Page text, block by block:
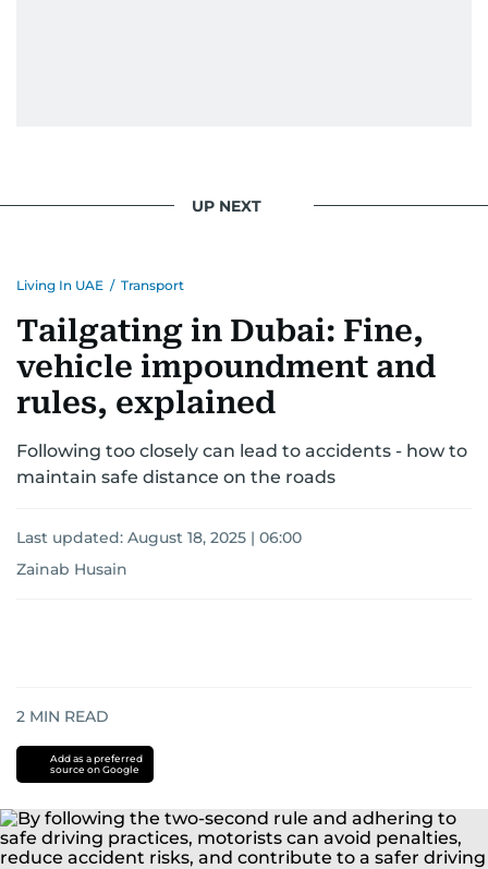
UP NEXT
Living In UAE / Transport
Tailgating in Dubai: Fine,
vehicle impoundment and
rules, explained
Following too closely can lead to accidents - how to
maintain safe distance on the roads
Last updated: August 18, 2025 | 06:00
Zainab Husain
2 MIN READ
Add as a preferred
source on Google